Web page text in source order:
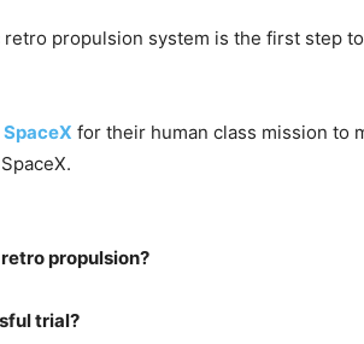
propulsion system is the first step
for their human class mission to
propulsion?
trial?